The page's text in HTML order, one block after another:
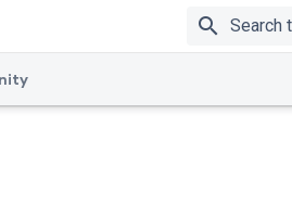
search